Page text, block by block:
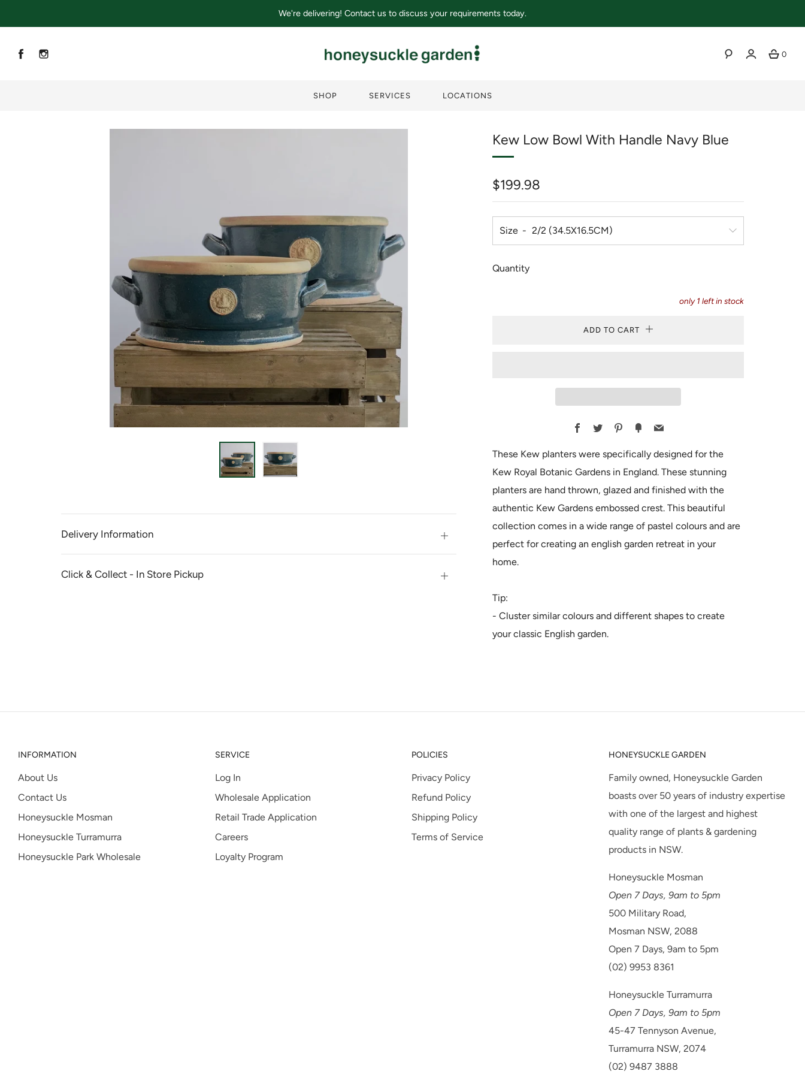
We're delivering! Contact us to discuss your requirements today.
SHOP SERVICES LOCATIONS
SEARCH 0
Kew Low Bowl With Handle Navy Blue
Regular
price
$199.98
Size
Quantity
only1 left in stock
ADD TO CART
Facebook
TwitterPinterest
FancyEmail
These Kew planters were specifically designed for the
Kew Royal Botanic Gardens in England. These stunning
planters are hand thrown, glazed and finished with the
authentic Kew Gardens embossed crest. This beautiful
collection comes in a wide range of pastel colours and are
perfect for creating an english garden retreat in your
home.
Tip:
- Cluster similar colours and different shapes to create
your classic English garden.
Delivery Information Open
tab
Click & Collect - In Store Pickup Open
INFORMATION
About Us
Contact Us
Honeysuckle Mosman
Honeysuckle Turramurra
Honeysuckle Park Wholesale
SERVICE
Log In
Wholesale Application
Retail Trade Application
Careers
Loyalty Program
POLICIES
Privacy Policy
Refund Policy
Shipping Policy
Terms of Service
HONEYSUCKLE GARDEN
Family owned, Honeysuckle Garden
boasts over 50 years of industry expertise
with one of the largest and highest
quality range of plants & gardening
products in NSW.
Honeysuckle Mosman
Open 7 Days, 9am to 5pm
500 Military Road,
Mosman NSW, 2088
Open 7 Days, 9am to 5pm
(02) 9953 8361
Honeysuckle Turramurra
Open 7 Days, 9am to 5pm
45-47 Tennyson Avenue,
Turramurra NSW, 2074
(02) 9487 3888